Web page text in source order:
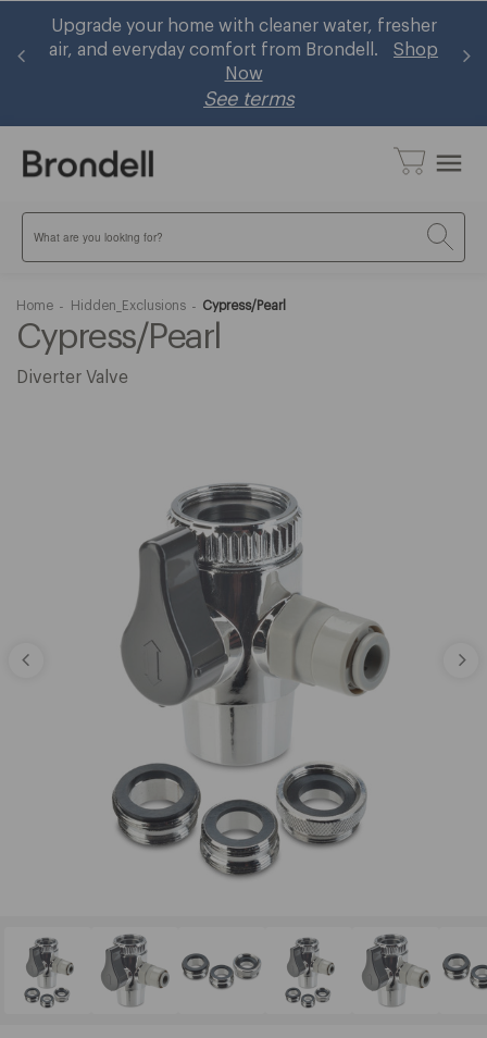
Brondell now accepts HSA/FSA! Shop eligible
bidets and ~30% using your pre-tax health
benefits
Learn More
Search
menu
Home Hidden_Exclusions Cypress/Pearl
Cypress/Pearl
Diverter Valve